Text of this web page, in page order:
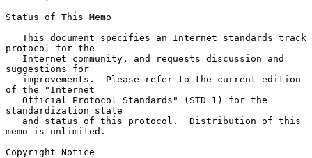
Status of This Memo
protocol for the
suggestions for
of the "Internet
standardization state
memo is unlimited.
Copyright Notice